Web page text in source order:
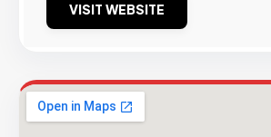
VISIT WEBSITE